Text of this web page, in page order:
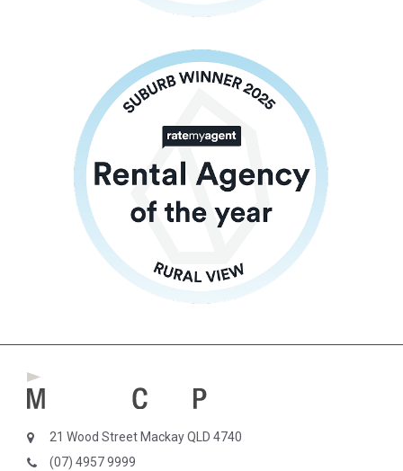
21 Wood Street Mackay QLD 4740
(07) 4957 9999